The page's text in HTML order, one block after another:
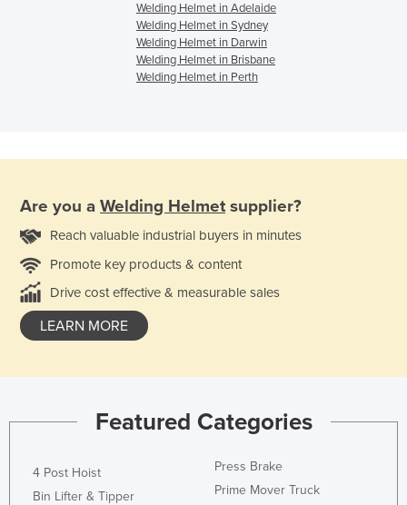
Welding Helmet in Adelaide
Welding Helmet in Sydney
Welding Helmet in Darwin
Welding Helmet in Brisbane
Welding Helmet in Perth
Are you a Welding Helmet supplier?
Reach valuable industrial buyers in minutes
Promote key products & content
Drive cost effective & measurable sales
LEARN MORE
Featured Categories
4 Post Hoist
Bin Lifter & Tipper
Press Brake
Prime Mover Truck